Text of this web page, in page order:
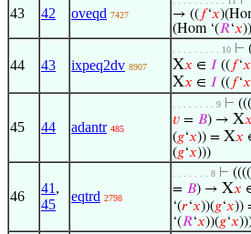
43 42 oveqd 7427
→ (( 𝑓‘𝑥
(Hom ‘(𝑅‘𝑥
44 43 ixpeq2dv 8907
. . . . . . . . . 10 ⊢
X𝑥 ∈ 𝐼 (( 𝑓‘𝑥
X𝑥 ∈ 𝐼 (( 𝑓‘𝑥
45 44 adantr 485
. . . . . . . . 9 ⊢
𝑣 = 𝐵) → X𝑥
(𝑔‘𝑥)) = X𝑥
(𝑔‘𝑥)))
46
41 ,
45
eqtrd 2798
. . . . . . . 8 ⊢ ((((
= 𝐵) → X𝑥
‘(𝑟‘𝑥))(𝑔‘𝑥))
‘(𝑅‘𝑥))(𝑔‘𝑥